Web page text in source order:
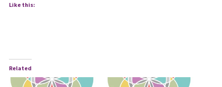
Like this:
Related